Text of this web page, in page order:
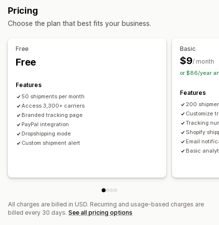
Order export
Email
Custom notifications
Multi-language
Pricing
Choose the plan that best fits your business.
Free
Free
Features
50 shipments per month
Access 3,300+ carriers
Branded tracking page
PayPal integration
Dropshipping mode
Custom shipment alert
Basic
$9/ month
or $86/year
Features
200
Customize
Tracking
Shopify
Email
Basic
All charges are billed in USD. Recurring and usage-based charges are
billed every 30 days. See all pricing options